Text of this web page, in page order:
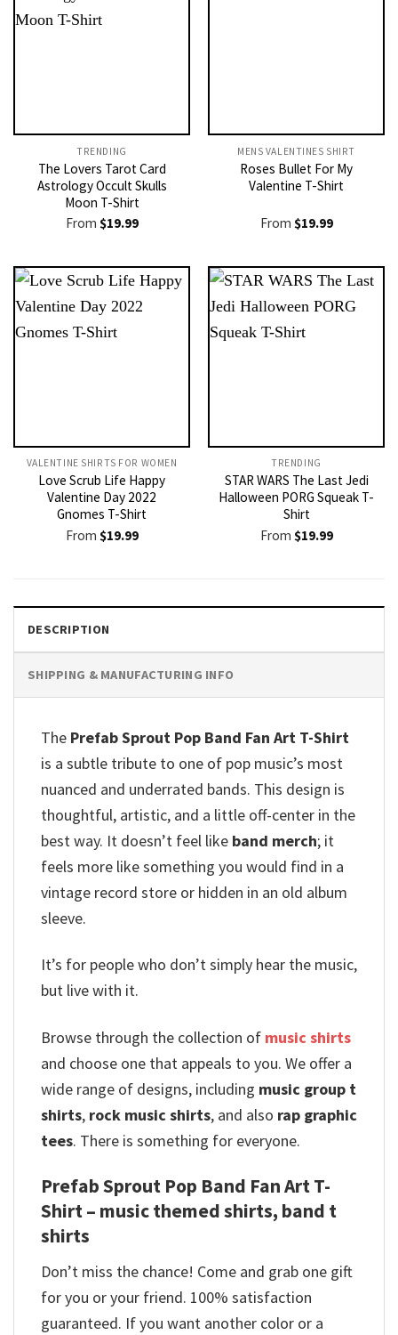
TRENDING
The Lovers Tarot Card
Astrology Occult Skulls
Moon T-Shirt
From $19.99
MENS VALENTINES SHIRT​
Roses Bullet For My
Valentine T-Shirt
From $19.99
VALENTINE SHIRTS FOR WOMEN​
Love Scrub Life Happy
Valentine Day 2022
Gnomes T-Shirt
From $19.99
TRENDING
STAR WARS The Last Jedi
Halloween PORG Squeak T-
Shirt
From $19.99
DESCRIPTION
SHIPPING & MANUFACTURING INFO
The Prefab Sprout Pop Band Fan Art T-Shirt
is a subtle tribute to one of pop music’s most
nuanced and underrated bands. This design is
thoughtful, artistic, and a little off-center in the
best way. It doesn’t feel like band merch; it
feels more like something you would find in a
vintage record store or hidden in an old album
sleeve.
It’s for people who don’t simply hear the music,
but live with it.
Browse through the collection of music shirts
and choose one that appeals to you. We offer a
wide range of designs, including music group t
shirts, rock music shirts, and also rap graphic
tees. There is something for everyone.
Prefab Sprout Pop Band Fan Art T-
Shirt – music themed shirts, band t
shirts
Don’t miss the chance! Come and grab one gift
for you or your friend. 100% satisfaction
guaranteed. If you want another color or a